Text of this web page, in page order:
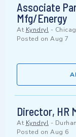
Associate
Mfg/Energy
At Kyndryl -
Posted on Aug 7
Director, HR
At Kyndryl -
Posted on Aug 6